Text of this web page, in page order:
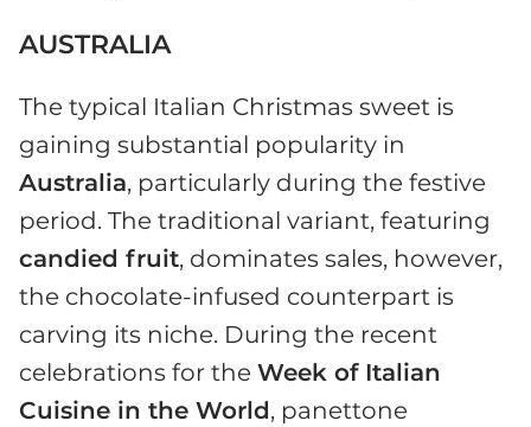
AUSTRALIA
The typical Italian Christmas sweet is
gaining substantial popularity in
Australia, particularly during the festive
period. The traditional variant, featuring
candied fruit, dominates sales, however,
the chocolate-infused counterpart is
carving its niche. During the recent
celebrations for the Week of Italian
Cuisine in the World, panettone